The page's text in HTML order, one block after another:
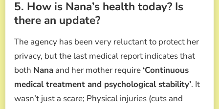
5. How is Nana’s health today? Is
there an update?
The agency has been very reluctant to protect her
privacy, but the last medical report indicates that
both Nana and her mother require ‘Continuous
medical treatment and psychological stability’. It
wasn’t just a scare; Physical injuries (cuts and